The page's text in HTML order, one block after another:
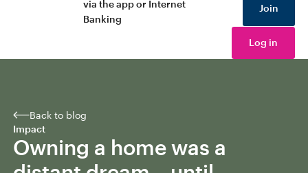
via the app or Internet
Banking
Join
Log in
Back to blog
Impact
Owning a home was a